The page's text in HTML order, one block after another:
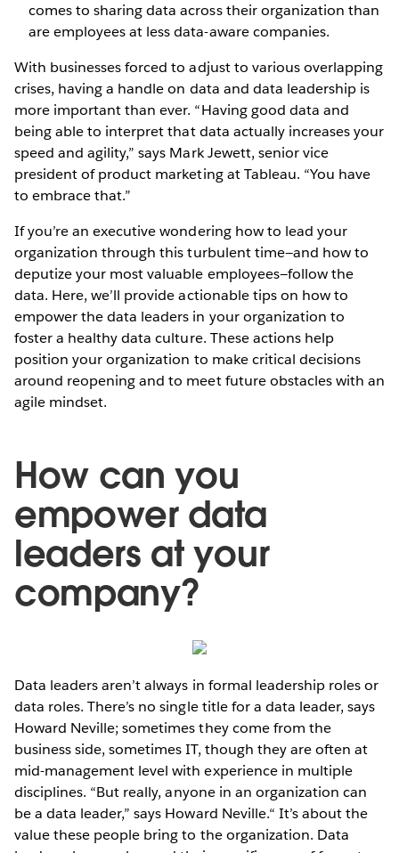
comes to sharing data across their organization than
are employees at less data-aware companies.
With businesses forced to adjust to various overlapping
crises, having a handle on data and data leadership is
more important than ever. “Having good data and
being able to interpret that data actually increases your
speed and agility,” says Mark Jewett, senior vice
president of product marketing at Tableau. “You have
to embrace that.”
If you’re an executive wondering how to lead your
organization through this turbulent time—and how to
deputize your most valuable employees—follow the
data. Here, we’ll provide actionable tips on how to
empower the data leaders in your organization to
foster a healthy data culture. These actions help
position your organization to make critical decisions
around reopening and to meet future obstacles with an
agile mindset.
How can you
empower data
leaders at your
company?
Data leaders aren’t always in formal leadership roles or
data roles. There’s no single title for a data leader, says
Howard Neville; sometimes they come from the
business side, sometimes IT, though they are often at
mid-management level with experience in multiple
disciplines. “But really, anyone in an organization can
be a data leader,” says Howard Neville.“ It’s about the
value these people bring to the organization. Data